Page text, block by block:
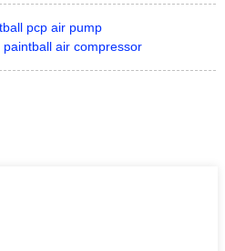
pcp air pump
air compressor